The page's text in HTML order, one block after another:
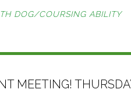
DOG/COURSING ABILITY
MEETING!